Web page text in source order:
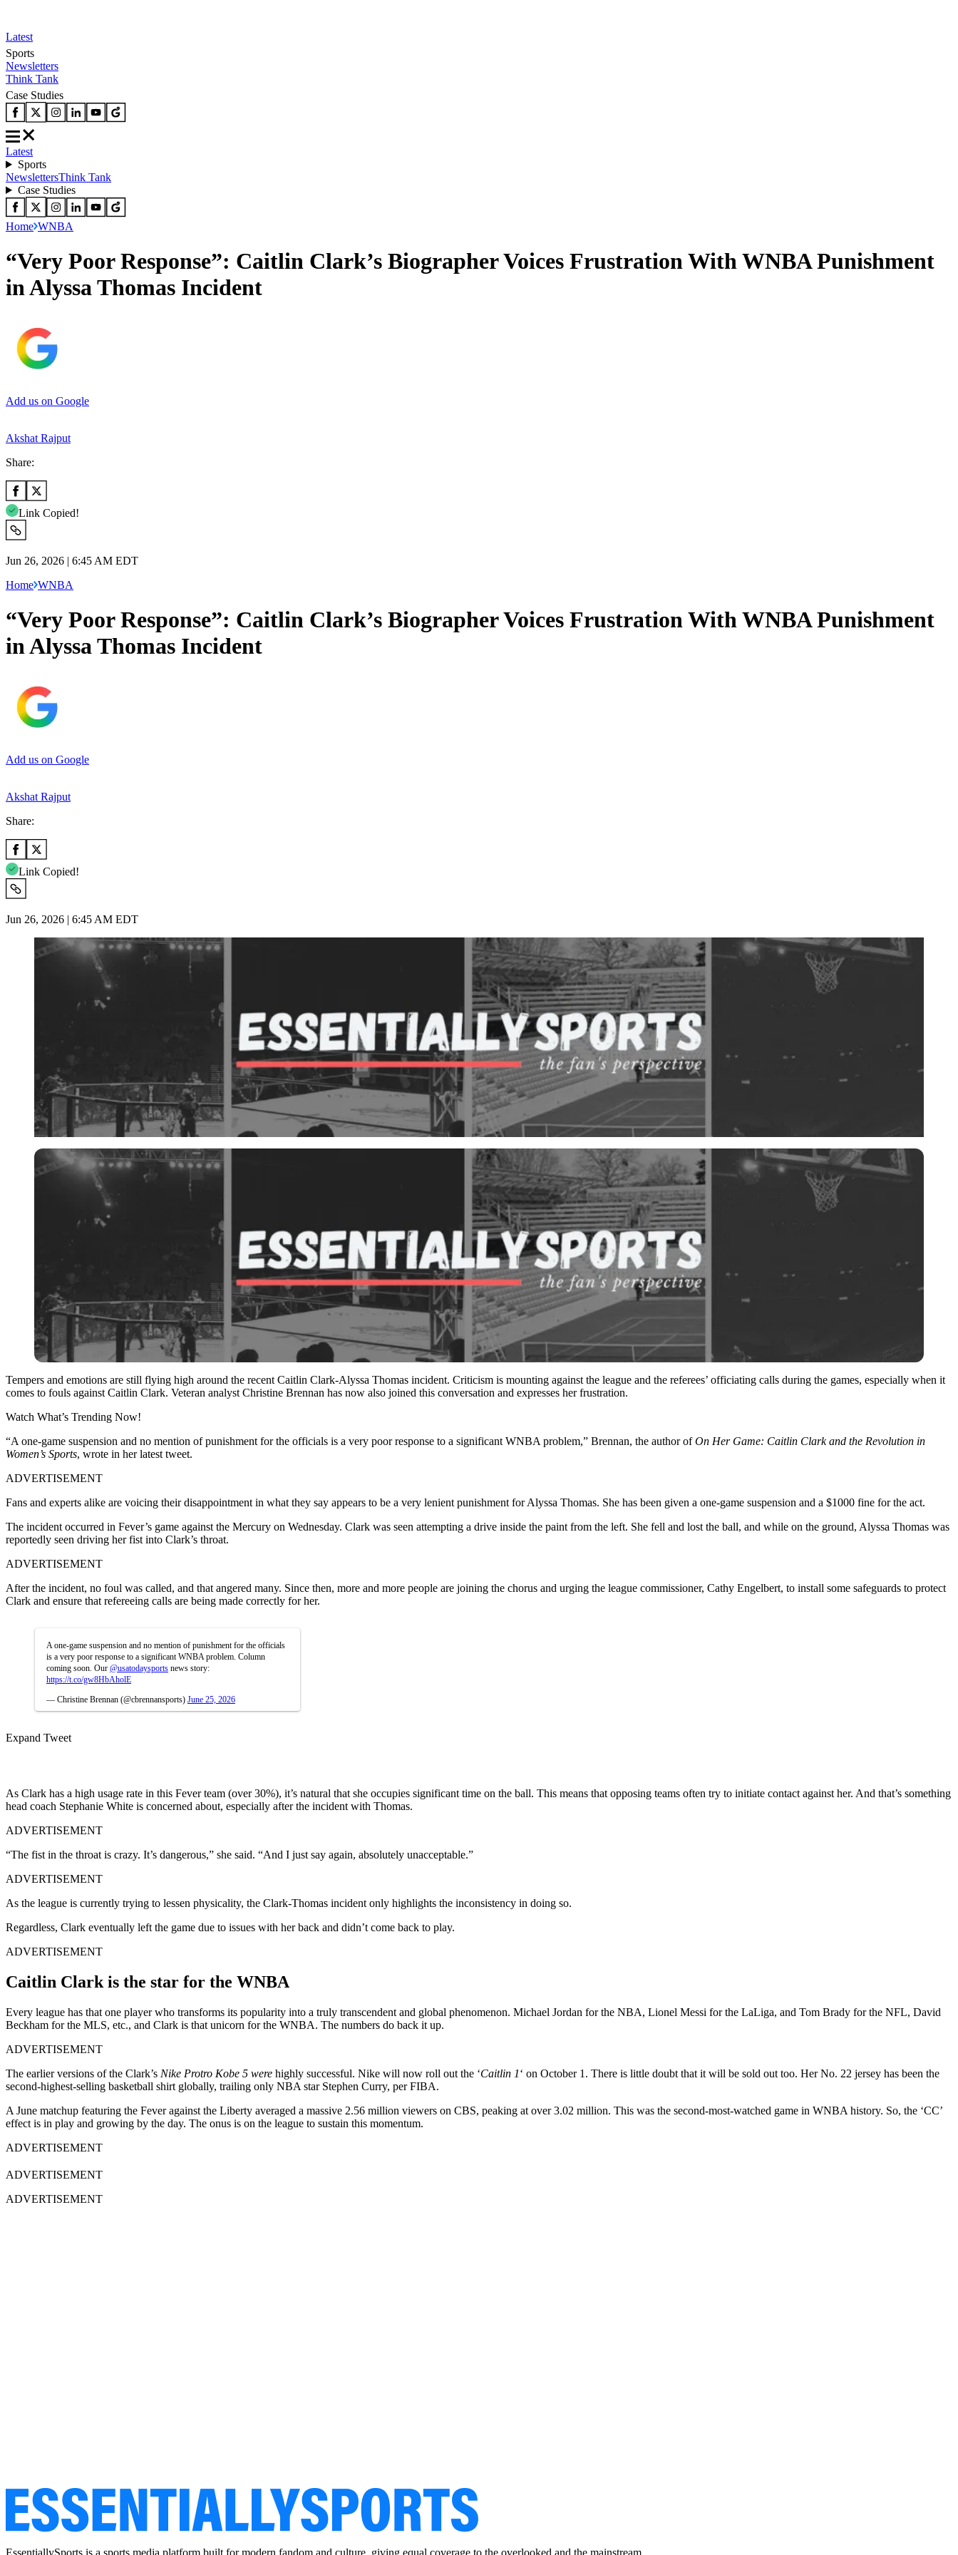
Latest
Sports
Newsletters
Think Tank
Case Studies
Latest
Sports
NewslettersThink Tank
Case Studies
Home WNBA
“Very Poor Response”: Caitlin Clark’s Biographer Voices Frustration With WNBA Punishment
in Alyssa Thomas Incident
Add us on Google
Akshat Rajput
Share:
Link Copied!
Jun 26, 2026 | 6:45 AM EDT
Home WNBA
“Very Poor Response”: Caitlin Clark’s Biographer Voices Frustration With WNBA Punishment
in Alyssa Thomas Incident
Add us on Google
Akshat Rajput
Share:
Link Copied!
Jun 26, 2026 | 6:45 AM EDT
Tempers and emotions are still flying high around the recent Caitlin Clark-Alyssa Thomas incident. Criticism is mounting against the league and the referees’ officiating calls during the games, especially when it
comes to fouls against Caitlin Clark. Veteran analyst Christine Brennan has now also joined this conversation and expresses her frustration.
Watch What’s Trending Now!
“A one-game suspension and no mention of punishment for the officials is a very poor response to a significant WNBA problem,” Brennan, the author ofOn Her Game: Caitlin Clark and the Revolution in
Women’s Sports, wrote in her latest tweet.
ADVERTISEMENT
Fans and experts alike are voicing their disappointment in what they say appears to be a very lenient punishment for Alyssa Thomas. She has been given a one-game suspension and a $1000 fine for the act.
The incident occurred in Fever’s game against the Mercury on Wednesday. Clark was seen attempting a drive inside the paint from the left. She fell and lost the ball, and while on the ground, Alyssa Thomas was
reportedly seen driving her fist into Clark’s throat.
ADVERTISEMENT
After the incident, no foul was called, and that angered many. Since then, more and more people are joining the chorus and urging the league commissioner, Cathy Engelbert, to install some safeguards to protect
Clark and ensure that refereeing calls are being made correctly for her.
A one-game suspension and no mention of punishment for the officials
is a very poor response to a significant WNBA problem. Column
coming soon. Our @usatodaysports news story:
https://t.co/gw8HbAholE
— Christine Brennan (@cbrennansports) June 25, 2026
Expand Tweet
As Clark has a high usage rate in this Fever team (over 30%), it’s natural that she occupies significant time on the ball. This means that opposing teams often try to initiate contact against her. And that’s something
head coach Stephanie White is concerned about, especially after the incident with Thomas.
ADVERTISEMENT
“The fist in the throat is crazy. It’s dangerous,” she said. “And I just say again, absolutely unacceptable.”
ADVERTISEMENT
As the league is currently trying to lessen physicality, the Clark-Thomas incident only highlights the inconsistency in doing so.
Regardless, Clark eventually left the game due to issues with her back and didn’t come back to play.
ADVERTISEMENT
Caitlin Clark is the star for the WNBA
Every league has that one player who transforms its popularity into a truly transcendent and global phenomenon. Michael Jordan for the NBA, Lionel Messi for the LaLiga, and Tom Brady for the NFL, David
Beckham for the MLS, etc., and Clark is that unicorn for the WNBA. The numbers do back it up.
ADVERTISEMENT
The earlier versions of the Clark’s Nike Protro Kobe 5 were highly successful. Nike will now roll out the ‘Caitlin 1‘ on October 1. There is little doubt that it will be sold out too. Her No. 22 jersey has been the
second-highest-selling basketball shirt globally, trailing only NBA star Stephen Curry, per FIBA.
A June matchup featuring the Fever against the Liberty averaged a massive 2.56 million viewers on CBS, peaking at over 3.02 million. This was the second-most-watched game in WNBA history. So, the ‘CC’
effect is in play and growing by the day. The onus is on the league to sustain this momentum.
ADVERTISEMENT
ADVERTISEMENT
ADVERTISEMENT
EssentiallySports is a sports media platform built for modern fandom and culture, giving equal coverage to the overlooked and the mainstream.